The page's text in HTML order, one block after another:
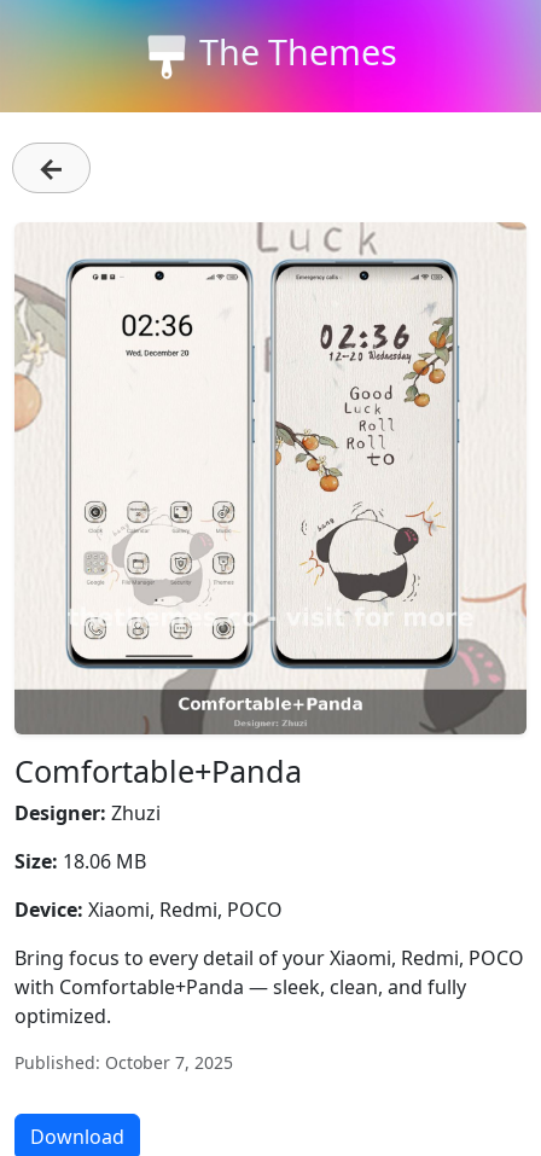
The Themes
←
Comfortable+Panda
Designer: Zhuzi
Size: 18.06 MB
Device: Xiaomi, Redmi, POCO
Bring focus to every detail of your Xiaomi, Redmi, POCO
with Comfortable+Panda — sleek, clean, and fully
optimized.
Published: October 7, 2025
Download